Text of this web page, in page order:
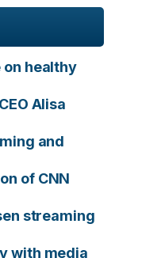
on healthy
Alisa
and
of CNN
streaming
with media